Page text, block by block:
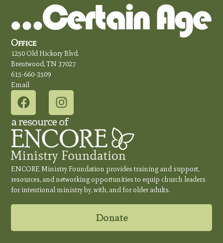
Office
1250 Old Hickory Blvd.
Brentwood, TN 37027
615-660-3509
Email
ENCORE Ministry Foundation provides training and support,
resources, and networking opportunities to equip church leaders
for intentional ministry by, with, and for older adults.
Donate